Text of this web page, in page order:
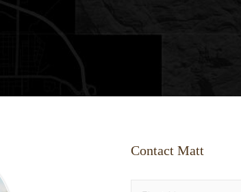
Contact Matt